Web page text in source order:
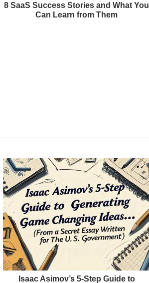
8 SaaS Success Stories and What You
Can Learn from Them
Isaac Asimov’s 5-Step Guide to